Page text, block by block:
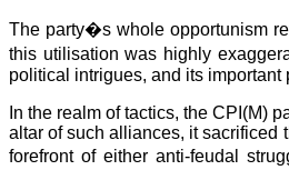
The party�s whole opportunism
this utilisation was highly
political intrigues, and its
In the realm of tactics, the CPI(M)
altar of such alliances, it sacrificed
forefront of either anti-feudal